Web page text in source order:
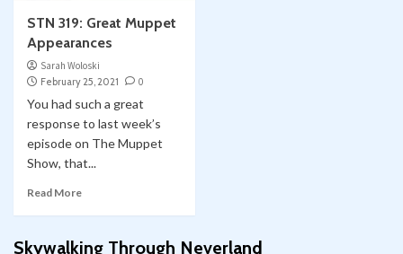
STN 319: Great Muppet
Appearances
Sarah Woloski
February 25, 2021
0
You had such a great
response to last week’s
episode on The Muppet
Show, that...
Read More
Skywalking Through Neverland